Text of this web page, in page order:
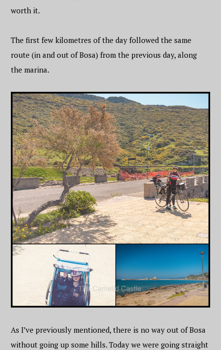
worth it.
The first few kilometres of the day followed the same
route (in and out of Bosa) from the previous day, along
the marina.
As I’ve previously mentioned, there is no way out of Bosa
without going up some hills. Today we were going straight